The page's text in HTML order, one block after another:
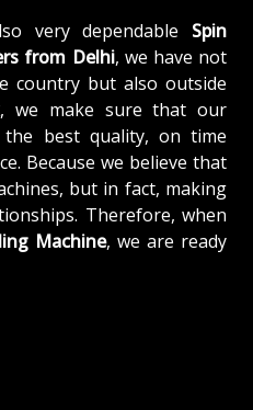
very dependable Spin
from Delhi, we have not
country but also outside
, we make sure that our
best quality, on time
Because we believe that
but in fact, making
Therefore, when
Machine, we are ready